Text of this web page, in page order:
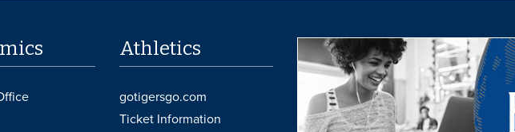
Athletics
gotigersgo.com
Ticket Information